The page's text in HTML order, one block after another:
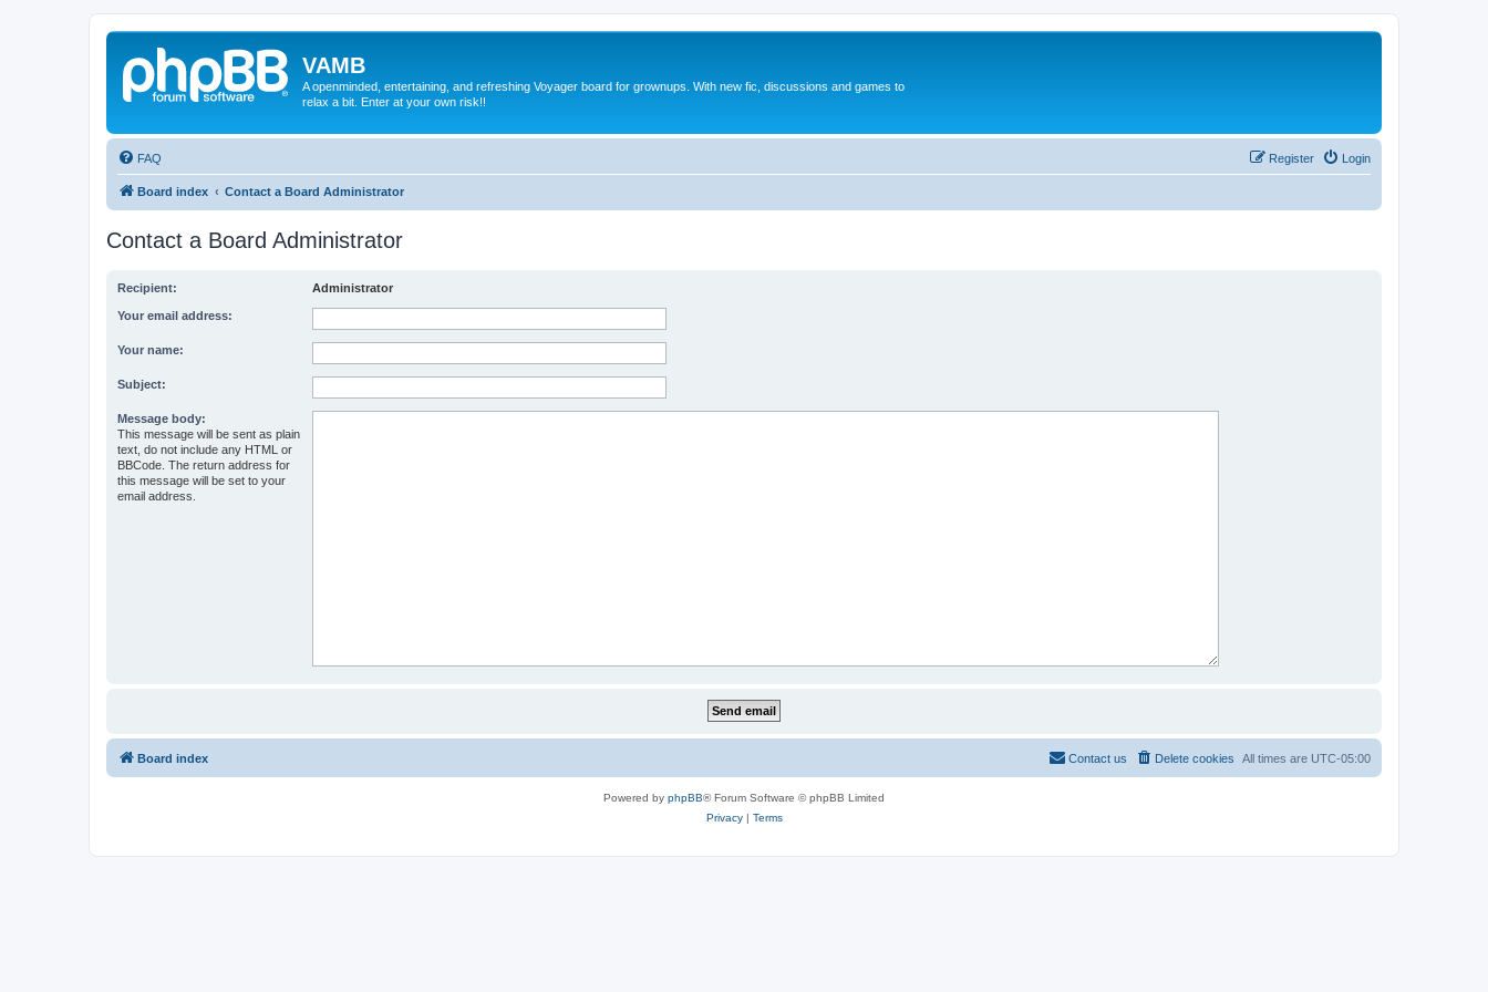
VAMB
A openminded, entertaining, and refreshing Voyager board for grownups. With new fic, discussions and games to
relax a bit. Enter at your own risk!!
FAQ Login
Register
Board index Contact a Board Administrator
Contact a Board Administrator
Recipient: Administrator
Your email address:
Your name:
Subject:
Message body:
This message will be sent as plain
text, do not include any HTML or
BBCode. The return address for
this message will be set to your
email address.
Board index All times are UTC-05:00
Delete cookies
Contact us
Powered by phpBB® Forum Software © phpBB Limited
Privacy| Terms